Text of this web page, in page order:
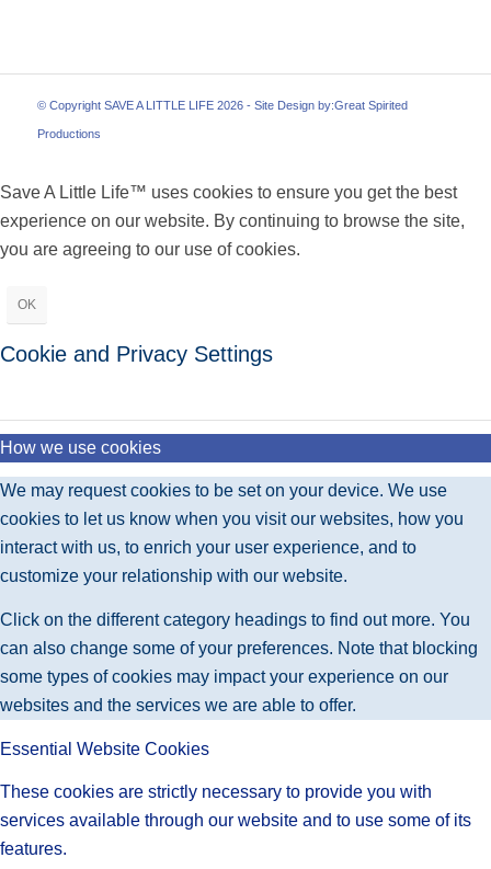
© Copyright SAVE A LITTLE LIFE 2026 - Site Design by:Great Spirited
Productions
Save A Little Life™ uses cookies to ensure you get the best
experience on our website. By continuing to browse the site,
you are agreeing to our use of cookies.
OK
Cookie and Privacy Settings
How we use cookies
We may request cookies to be set on your device. We use
cookies to let us know when you visit our websites, how you
interact with us, to enrich your user experience, and to
customize your relationship with our website.
Click on the different category headings to find out more. You
can also change some of your preferences. Note that blocking
some types of cookies may impact your experience on our
websites and the services we are able to offer.
Essential Website Cookies
These cookies are strictly necessary to provide you with
services available through our website and to use some of its
features.